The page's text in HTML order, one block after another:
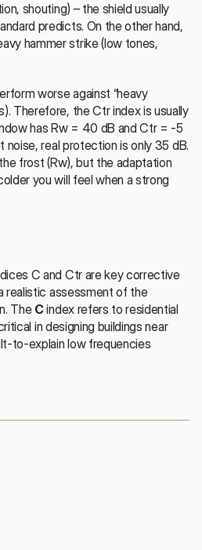
shouting) – the shield usually
hammer strike (low tones,
worse against “heavy
Therefore, the Ctr index is usually
has Rw = 40 dB and Ctr = -5
real protection is only 35 dB.
frost (Rw), but the adaptation
you will feel when a strong
C and Ctr are key corrective
realistic assessment of the
The C index refers to residential
in designing buildings near
to-explain low frequencies